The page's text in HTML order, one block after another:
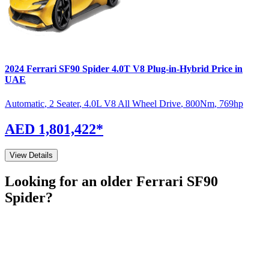
2024 Ferrari SF90 Spider 4.0T V8 Plug-in-Hybrid Price in
UAE
Automatic, 2 Seater, 4.0L V8 All Wheel Drive, 800Nm, 769hp
AED 1,801,422*
View Details
Looking for an older Ferrari SF90
Spider?